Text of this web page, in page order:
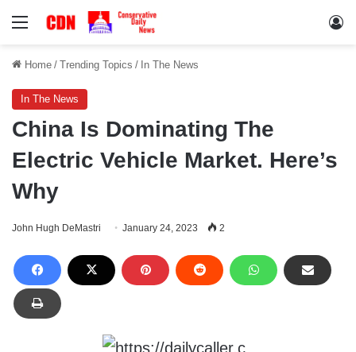
Menu
Home / Trending Topics / In The News
In The News
China Is Dominating The
Electric Vehicle Market. Here’s
Why
John Hugh DeMastri January 24, 2023 2